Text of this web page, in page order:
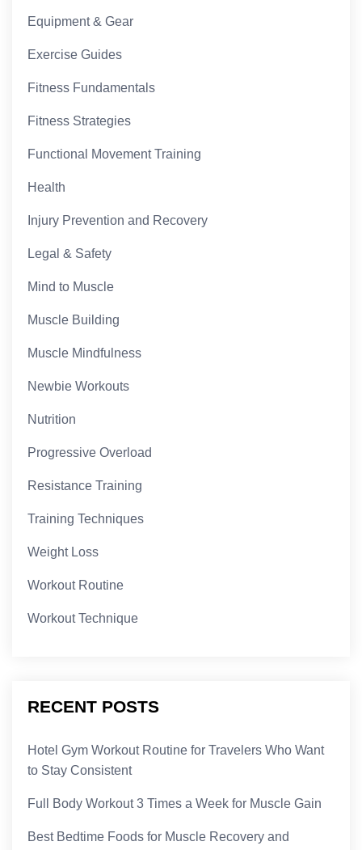
Equipment & Gear
Exercise Guides
Fitness Fundamentals
Fitness Strategies
Functional Movement Training
Health
Injury Prevention and Recovery
Legal & Safety
Mind to Muscle
Muscle Building
Muscle Mindfulness
Newbie Workouts
Nutrition
Progressive Overload
Resistance Training
Training Techniques
Weight Loss
Workout Routine
Workout Technique
RECENT POSTS
Hotel Gym Workout Routine for Travelers Who Want
to Stay Consistent
Full Body Workout 3 Times a Week for Muscle Gain
Best Bedtime Foods for Muscle Recovery and